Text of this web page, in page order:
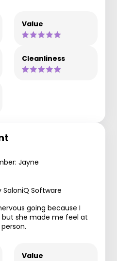
Value
Cleanliness
Jayne
Software
going because I
she made me feel at
Value